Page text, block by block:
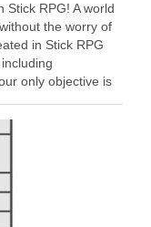
Stick RPG! A world
the worry of
in Stick RPG
only objective is